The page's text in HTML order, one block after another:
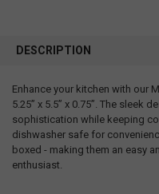
DESCRIPTION
Enhance your kitchen with our
5.25” x 5.5” x 0.75”. The sleek
sophistication while keeping
dishwasher safe for
boxed - making them an easy
enthusiast.